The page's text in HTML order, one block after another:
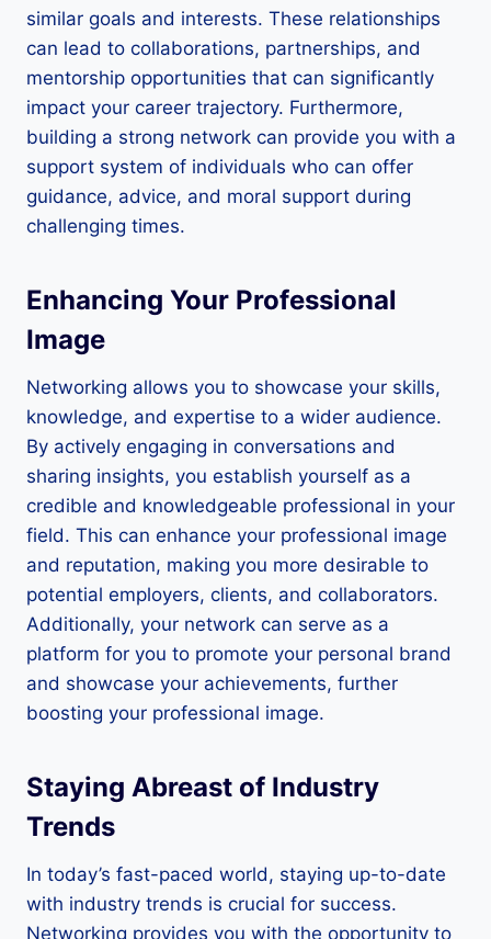
similar goals and interests. These relationships
can lead to collaborations, partnerships, and
mentorship opportunities that can significantly
impact your career trajectory. Furthermore,
building a strong network can provide you with a
support system of individuals who can offer
guidance, advice, and moral support during
challenging times.
Enhancing Your Professional
Image
Networking allows you to showcase your skills,
knowledge, and expertise to a wider audience.
By actively engaging in conversations and
sharing insights, you establish yourself as a
credible and knowledgeable professional in your
field. This can enhance your professional image
and reputation, making you more desirable to
potential employers, clients, and collaborators.
Additionally, your network can serve as a
platform for you to promote your personal brand
and showcase your achievements, further
boosting your professional image.
Staying Abreast of Industry
Trends
In today’s fast-paced world, staying up-to-date
with industry trends is crucial for success.
Networking provides you with the opportunity to